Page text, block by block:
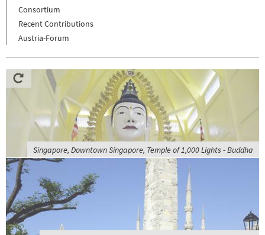
Consortium
Recent Contributions
Austria-Forum
Singapore, Downtown Singapore, Temple of 1,000 Lights - Buddha